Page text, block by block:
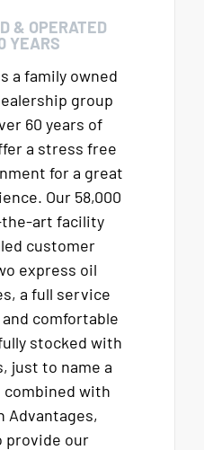
& OPERATED
YEARS
a family owned
group
60 years of
a stress free
for a great
Our 58,000
art facility
customer
express oil
a full service
and comfortable
stocked with
just to name a
with
Advantages,
provide our